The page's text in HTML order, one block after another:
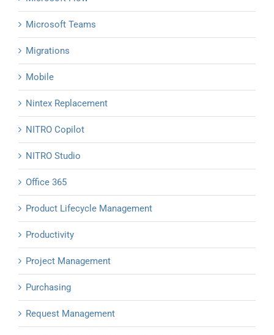
Microsoft Teams
Migrations
Mobile
Nintex Replacement
NITRO Copilot
NITRO Studio
Office 365
Product Lifecycle Management
Productivity
Project Management
Purchasing
Request Management